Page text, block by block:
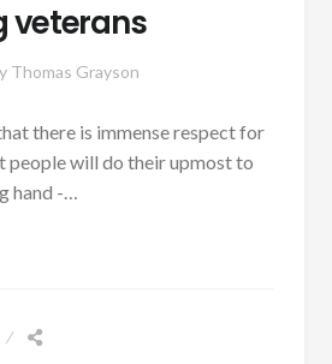
veterans
Thomas Grayson
there is immense respect for
people will do their upmost to
hand -…
A HERO: DEBUNKING THE